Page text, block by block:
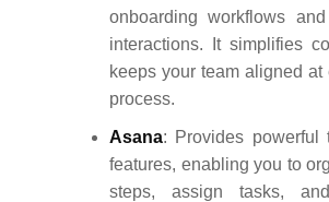
onboarding workflows
interactions. It simplifies
keeps your team aligned
process.
Asana: Provides powerful
features, enabling you to
steps, assign tasks,